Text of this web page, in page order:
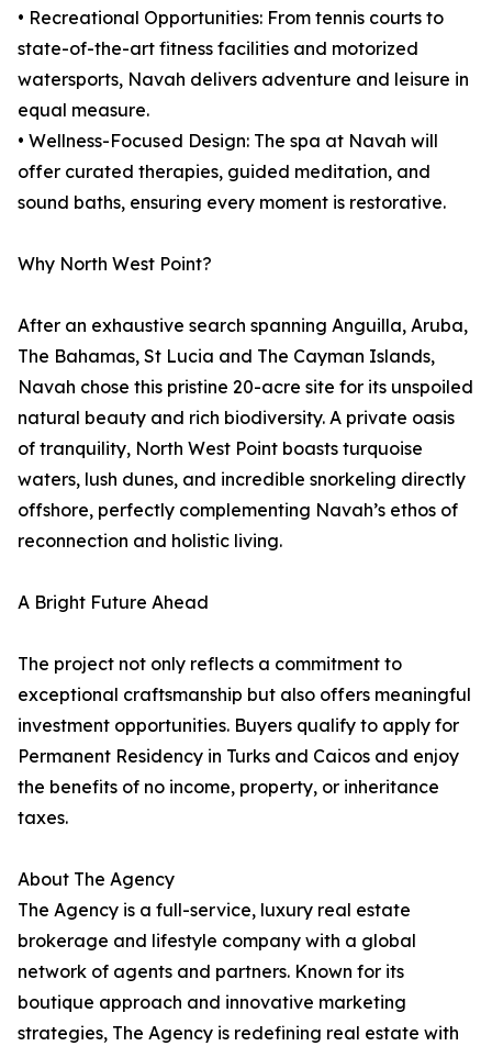
• Recreational Opportunities: From tennis courts to
state-of-the-art fitness facilities and motorized
watersports, Navah delivers adventure and leisure in
equal measure.
• Wellness-Focused Design: The spa at Navah will
offer curated therapies, guided meditation, and
sound baths, ensuring every moment is restorative.
Why North West Point?
After an exhaustive search spanning Anguilla, Aruba,
The Bahamas, St Lucia and The Cayman Islands,
Navah chose this pristine 20-acre site for its unspoiled
natural beauty and rich biodiversity. A private oasis
of tranquility, North West Point boasts turquoise
waters, lush dunes, and incredible snorkeling directly
offshore, perfectly complementing Navah’s ethos of
reconnection and holistic living.
A Bright Future Ahead
The project not only reflects a commitment to
exceptional craftsmanship but also offers meaningful
investment opportunities. Buyers qualify to apply for
Permanent Residency in Turks and Caicos and enjoy
the benefits of no income, property, or inheritance
taxes.
About The Agency
The Agency is a full-service, luxury real estate
brokerage and lifestyle company with a global
network of agents and partners. Known for its
boutique approach and innovative marketing
strategies, The Agency is redefining real estate with